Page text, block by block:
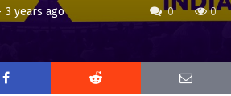
0 0
3 years ago